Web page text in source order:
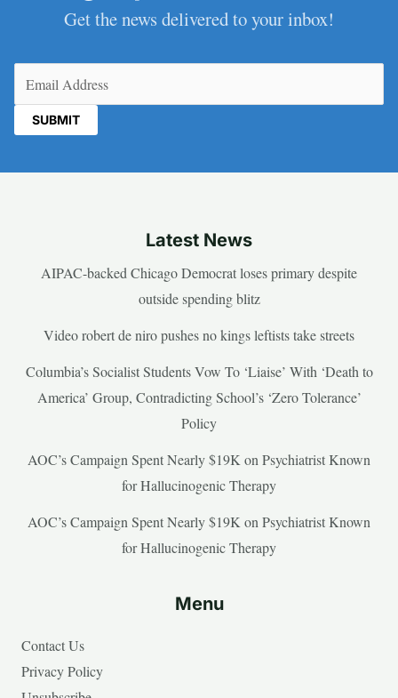
Get the news delivered to your inbox!
Latest News
AIPAC-backed Chicago Democrat loses primary despite
outside spending blitz
Video robert de niro pushes no kings leftists take streets
Columbia’s Socialist Students Vow To ‘Liaise’ With ‘Death to
America’ Group, Contradicting School’s ‘Zero Tolerance’
Policy
AOC’s Campaign Spent Nearly $19K on Psychiatrist Known
for Hallucinogenic Therapy
AOC’s Campaign Spent Nearly $19K on Psychiatrist Known
for Hallucinogenic Therapy
Menu
Contact Us
Privacy Policy